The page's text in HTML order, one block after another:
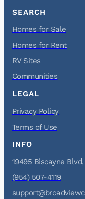
SEARCH
Homes for Sale
Homes for Rent
RV Sites
Communities
LEGAL
Privacy Policy
Terms of Use
INFO
19495 Biscayne
(954) 507-4119